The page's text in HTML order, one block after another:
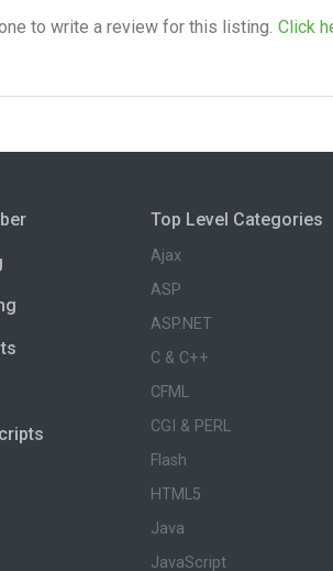
to write a review for this listing. Click
Top Level Categories
Ajax
ASP
ASP.NET
C & C++
CFML
CGI & PERL
Flash
HTML5
Java
JavaScript